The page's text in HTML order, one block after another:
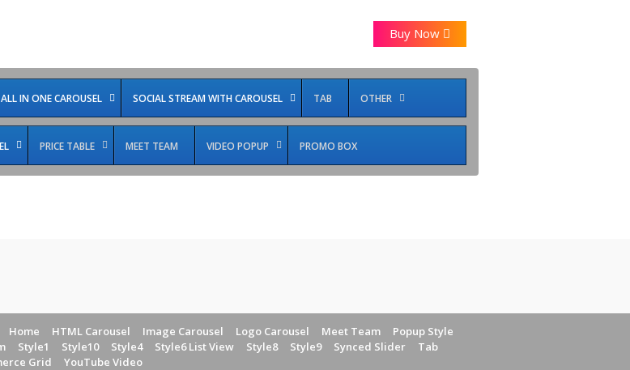
Buy Now
ALL IN ONE CAROUSEL SOCIAL STREAM WITH CAROUSEL TAB OTHER
PRICE TABLE MEET TEAM VIDEO POPUP PROMO BOX
Home HTML Carousel Image Carousel Logo Carousel Meet Team
Popup Style
Style1 Style10 Style4 Style6 List View Style8 Style9 Synced Slider
Tab
Grid YouTube Video